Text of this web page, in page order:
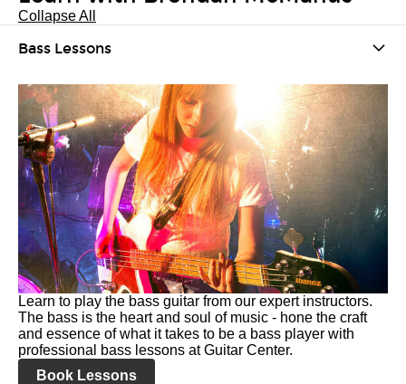
Collapse All
Bass Lessons
Learn to play the bass guitar from our expert instructors.
The bass is the heart and soul of music - hone the craft
and essence of what it takes to be a bass player with
professional bass lessons at Guitar Center.
Book Lessons